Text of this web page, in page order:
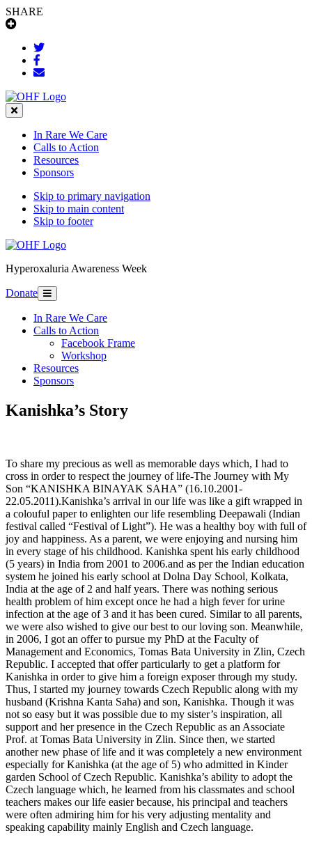
SHARE
Close
In Rare We Care
Calls to Action
Resources
Sponsors
Skip to primary navigation
Skip to main content
Skip to footer
Hyperoxaluria Awareness Week
Donate Menu
In Rare We Care
Calls to Action
Facebook Frame
Workshop
Resources
Sponsors
Kanishka’s Story
To share my precious as well as memorable days which, I had to
cross in order to respect the journey of life-The Journey with My
Son “KANISHKA BINAYAK SAHA” (16.10.2001-
22.05.2011).Kanishka’s arrival in our life was like a gift wrapped in
a colouful paper to enlighten our life resembling Deepawali (Indian
festival called “Festival of Light”). He was a healthy boy with full of
joy and happiness. As a parent, we were enjoying and nursing him
in every stage of his childhood. Kanishka spent his early childhood
(5 years) in India from 2001 to 2006.and as per the Indian education
system he joined his early school at Dolna Day School, Kolkata,
India at the age of 2 and half years. There was nothing serious
health problem of him except once he had a high fever for urine
infection at the age of 3 and it has been cured. Similar to all parents,
we were also wished to give our best to our loving son. Meanwhile,
in 2006, I got an offer to pursue my PhD at the Faculty of
Management and Economics, Tomas Bata University in Zlin, Czech
Republic. I accepted that offer particularly to get a platform for
Kanishka in order to give him a foreign exposer through my study.
Thus, I started my journey towards Czech Republic along with my
husband (Krishna Kanta Saha) and son, Kanishka. Though it was
not so easy but it was possible due to my sister’s inspiration, all
support and her presence in the Czech Republic as an Associate
Prof. at Tomas Bata University in Zlin. Since then, we started
another new phase of life and it was completely a new environment
especially for Kanishka (at the age of 5) who admitted in Kinder
garden School of Czech Republic. Kanishka’s ability to adopt the
Czech language which, he learned from his classmates and school
teachers makes our life easier because, his principal and teachers
were often admiring him for his very adjusting mentality and
speaking capability mainly English and Czech language.